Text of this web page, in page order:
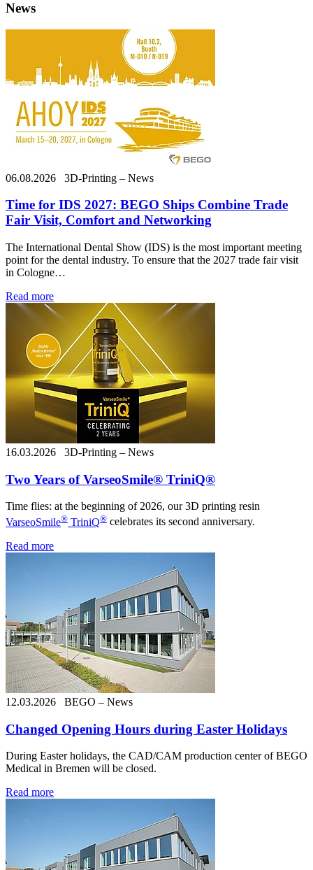
News
06.08.2026 3D-Printing – News
Time for IDS 2027: BEGO Ships Combine Trade
Fair Visit, Comfort and Networking
The International Dental Show (IDS) is the most important meeting
point for the dental industry. To ensure that the 2027 trade fair visit
in Cologne…
Read more
16.03.2026 3D-Printing – News
Two Years of VarseoSmile® TriniQ®
Time flies: at the beginning of 2026, our 3D printing resin
VarseoSmile® TriniQ® celebrates its second anniversary.
Read more
12.03.2026 BEGO – News
Changed Opening Hours during Easter Holidays
During Easter holidays, the CAD/CAM production center of BEGO
Medical in Bremen will be closed.
Read more